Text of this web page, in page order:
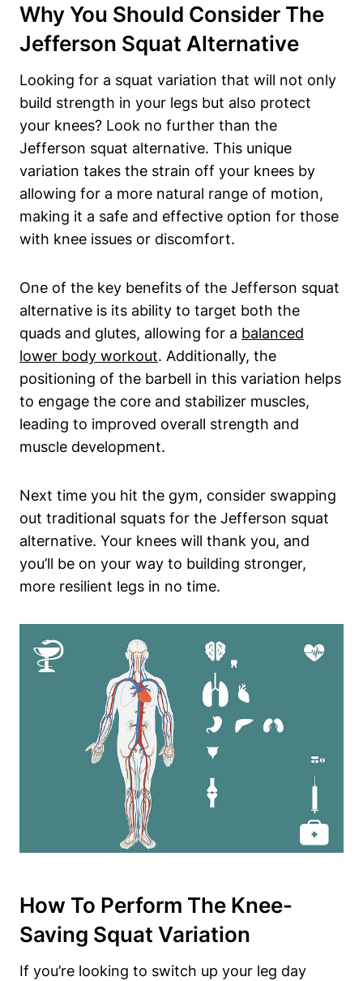
Why You Should Consider The
Jefferson Squat Alternative
Looking for a squat variation that will not only
build strength in your legs but also protect
your knees? Look no further than the
Jefferson squat alternative. This unique
variation takes the strain off your knees by
allowing for a more natural range of motion,
making it a safe and effective option for those
with knee issues or discomfort.
One of the key benefits of the Jefferson squat
alternative is its ability to target both the
quads and glutes, allowing for a balanced
lower body workout. Additionally, the
positioning of the barbell in this variation helps
to engage the core and stabilizer muscles,
leading to improved overall strength and
muscle development.
Next time you hit the gym, consider swapping
out traditional squats for the Jefferson squat
alternative. Your knees will thank you, and
you’ll be on your way to building stronger,
more resilient legs in no time.
How To Perform The Knee-
Saving Squat Variation
If you’re looking to switch up your leg day